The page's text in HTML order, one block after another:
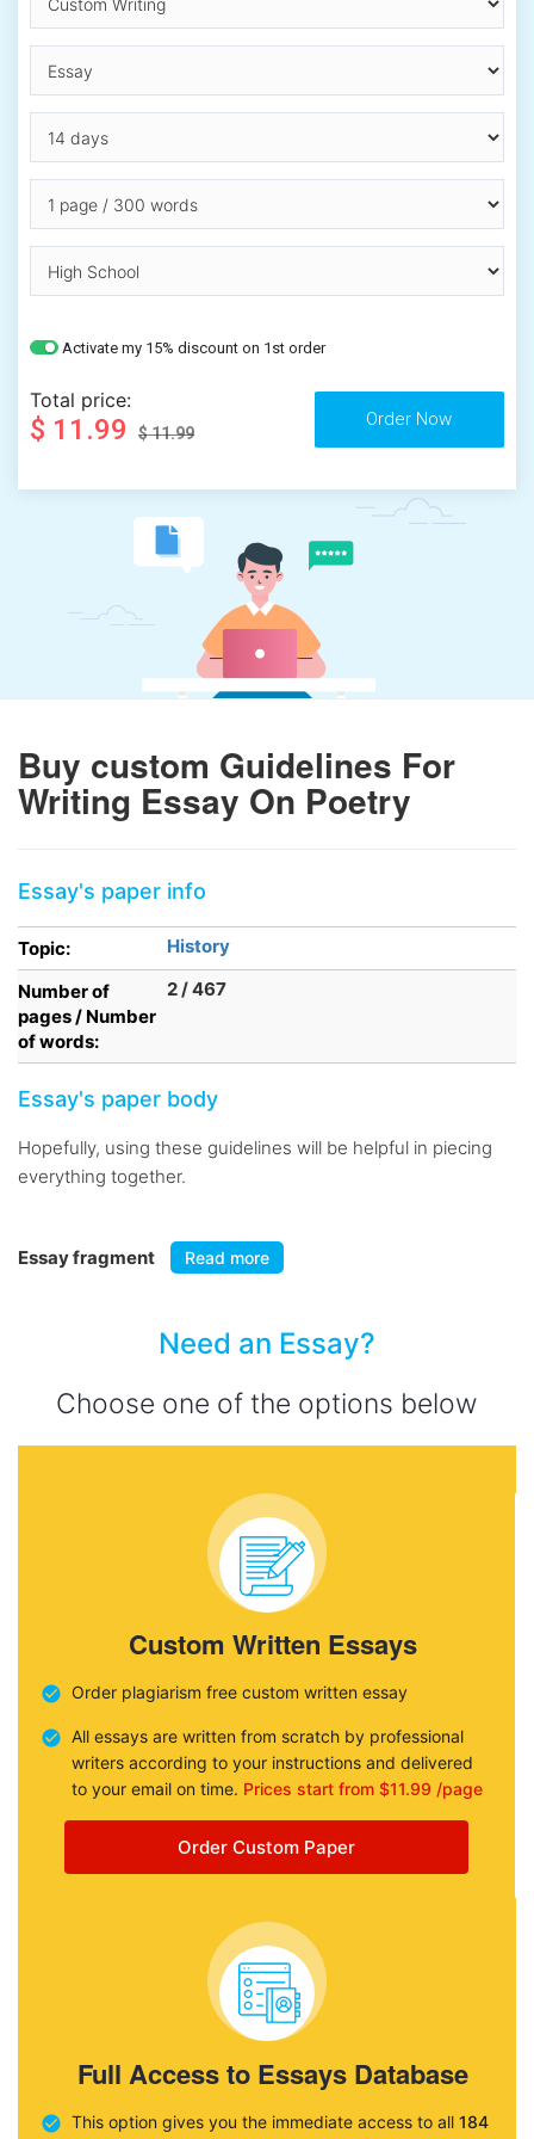
Activate my 15% discount on 1st order
Total price:
$ 11.99 $ 11.99
Buy custom Guidelines For
Writing Essay On Poetry
Essay's paper info
Topic:
History
Number of
pages / Number
of words:
2 / 467
Essay's paper body
Hopefully, using these guidelines will be helpful in piecing
everything together.
Essay fragment Read more
Need an Essay?
Choose one of the options below
Custom Written Essays
Order plagiarism free custom written essay
All essays are written from scratch by professional
writers according to your instructions and delivered
to your email on time. Prices start from $11.99 /page
Order Custom Paper
Full Access to Essays Database
This option gives you the immediate access to all 184